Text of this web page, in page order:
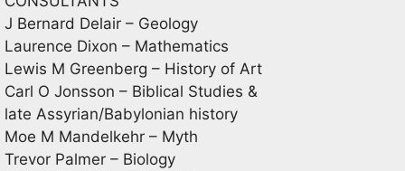
J Bernard Delair – Geology
Laurence Dixon – Mathematics
Lewis M Greenberg – History of Art
Carl O Jonsson – Biblical Studies &
late Assyrian/Babylonian history
Moe M Mandelkehr – Myth
Trevor Palmer – Biology